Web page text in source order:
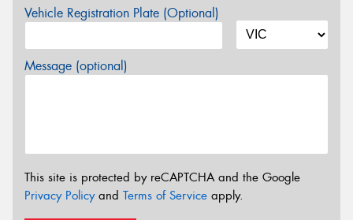
Vehicle Registration Plate (Optional)
Message (optional)
This site is protected by reCAPTCHA and the Google
Privacy Policyand Terms of Service apply.